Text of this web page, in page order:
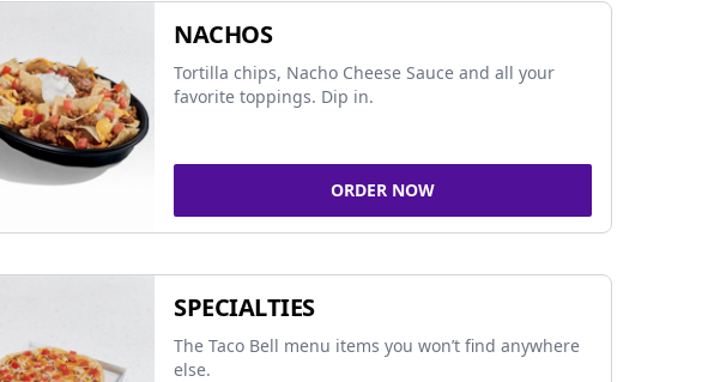
NACHOS
Tortilla chips, Nacho Cheese Sauce and all your
favorite toppings. Dip in.
ORDER NOW
SPECIALTIES
The Taco Bell menu items you won’t find anywhere
else.